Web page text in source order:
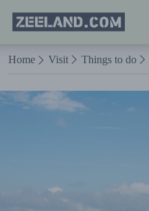
Naar hoofdinhoud
Homepage
Zeeland.com
Home Visit Things to do